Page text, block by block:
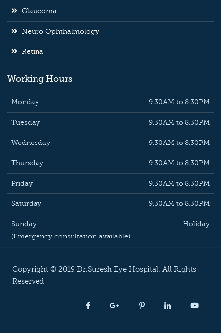
Glaucoma
Neuro Ophthalmology
Retina
Working Hours
Monday 9.30AM to 8.30PM
Tuesday 9.30AM to 8.30PM
Wednesday 9.30AM to 8.30PM
Thursday 9.30AM to 8.30PM
Friday 9.30AM to 8.30PM
Saturday 9.30AM to 8.30PM
Sunday
Holiday
(Emergency consultation available)
Copyright © 2019 Dr.Suresh Eye Hospital. All Rights
Reserved